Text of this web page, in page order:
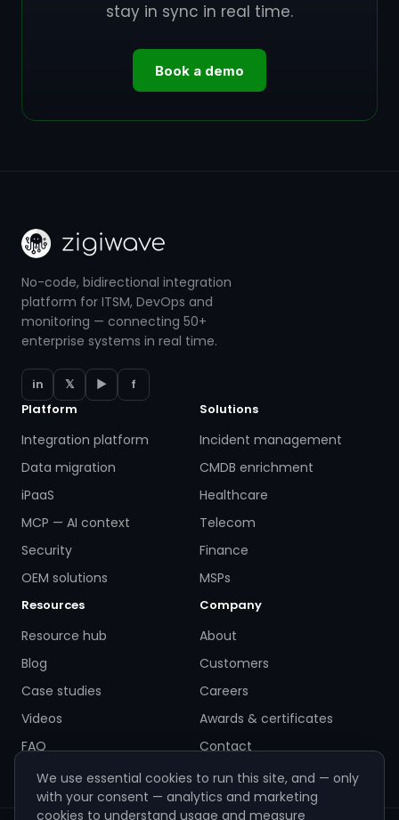
stay in sync in real time.
Book a demo
No-code, bidirectional integration
platform for ITSM, DevOps and
monitoring — connecting 50+
enterprise systems in real time.
in 𝕏 ▶
f
Platform
Integration platform
Data migration
iPaaS
MCP — AI context
Security
OEM solutions
Solutions
Incident management
CMDB enrichment
Healthcare
Telecom
Finance
MSPs
Resources
Resource hub
Blog
Case studies
Videos
FAQ
Company
About
Customers
Careers
Awards & certificates
Contact
We use essential cookies to run this site, and — only
with your consent — analytics and marketing
cookies to understand usage and measure